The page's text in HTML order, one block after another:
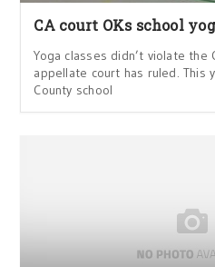
CA court OKs school
Yoga classes didn’t violate the
appellate court has ruled. This
County school